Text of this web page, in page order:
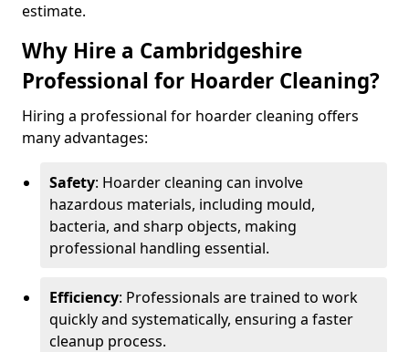
estimate.
Why Hire a Cambridgeshire
Professional for Hoarder Cleaning?
Hiring a professional for hoarder cleaning offers
many advantages:
Safety: Hoarder cleaning can involve
hazardous materials, including mould,
bacteria, and sharp objects, making
professional handling essential.
Efficiency: Professionals are trained to work
quickly and systematically, ensuring a faster
cleanup process.